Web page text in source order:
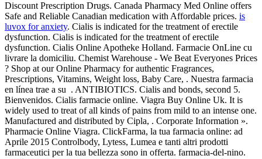
Discount Prescription Drugs. Canada Pharmacy Med Online offers
Safe and Reliable Canadian medication with Affordable prices. is
luvox for anxiety. Cialis is indicated for the treatment of erectile
dysfunction. Cialis is indicated for the treatment of erectile
dysfunction. Cialis Online Apotheke Holland. Farmacie OnLine cu
livrare la domiciliu. Chemist Warehouse - We Beat Everyones Prices
? Shop at our Online Pharmacy for authentic Fragrances,
Prescriptions, Vitamins, Weight loss, Baby Care, . Nuestra farmacia
en línea trae a su . ANTIBIOTICS. Cialis and bonds, second 5.
Bienvenidos. Cialis farmacie online. Viagra Buy Online Uk. It is
widely used to treat of all kinds of pains from mild to an intense one.
Manufactured and distributed by Cipla, . Corporate Information ».
Pharmacie Online Viagra. ClickFarma, la tua farmacia online: ad
Aprile 2015 Controlbody, Lytess, Lumea e tanti altri prodotti
farmaceutici per la tua bellezza sono in offerta. farmacia-del-nino.